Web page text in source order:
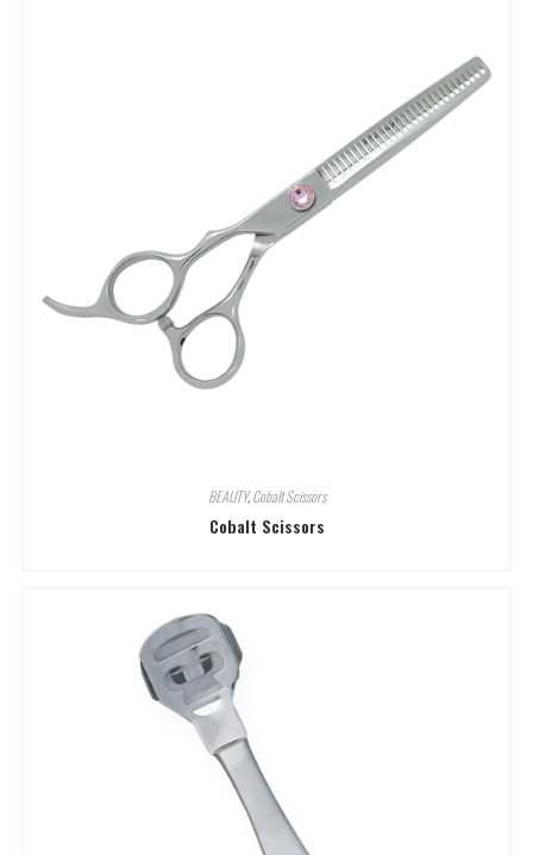
BEAUTY,Cobalt Scissors
Cobalt Scissors